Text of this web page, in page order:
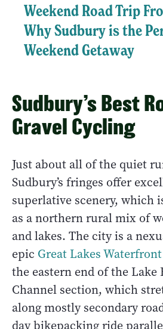
Weekend Road Trip
Why Sudbury is the
Weekend Getaway
Sudbury’s Best
Gravel Cycling
Just about all of the quiet
Sudbury’s fringes offer
superlative scenery, which
as a northern rural mix of
and lakes. The city is a
epic Great Lakes
the eastern end of the
Channel section, which
along mostly secondary
day bikepacking ride